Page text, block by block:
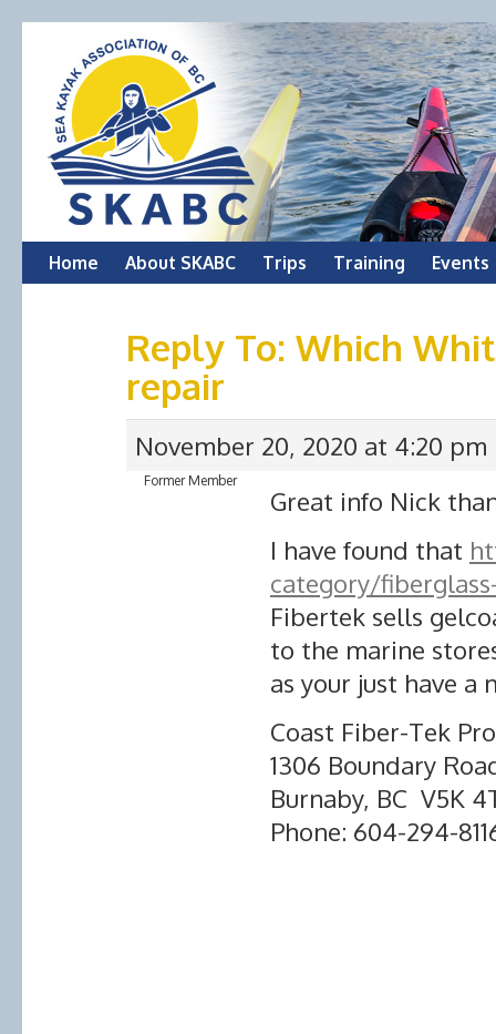
Skip
Home About SKABC Trips Training Events
Reply To: Which
repair
November 20, 2020 at 4:20 pm
Former Member
Great info Nick
I have found that
category/
Fibertek sells
to the marine
as your just have a
Coast Fiber-Tek
1306 Boundary
Burnaby, BC V5K
Phone: 604-294-